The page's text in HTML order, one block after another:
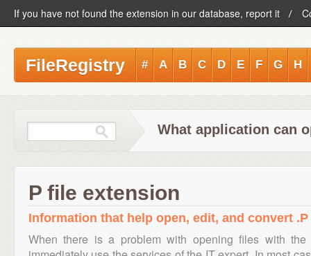
If you have not found the extension in our database, report it
FileRegistry # A B C D E F G H
What application can
P file extension
Information that help open, edit, and convert
When there is a problem with opening files with